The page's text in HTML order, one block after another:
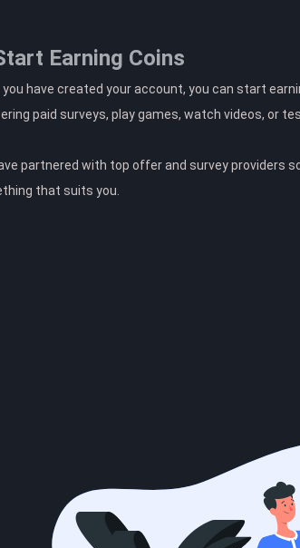
Earning Coins
you have created your account, you can start
paid surveys, play games, watch videos, or
partnered with top offer and survey providers
that suits you.